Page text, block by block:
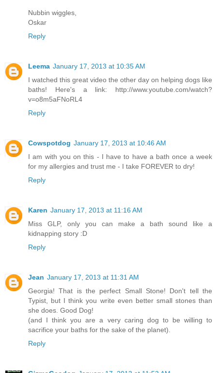
Nubbin wiggles,
Oskar
Reply
Leema January 17, 2013 at 10:35 AM
I watched this great video the other day on helping dogs like
baths! Here's a link: http://www.youtube.com/watch?
v=o8m5aFNoRL4
Reply
Cowspotdog January 17, 2013 at 10:46 AM
I am with you on this - I have to have a bath once a week
for my allergies and trust me - I take FOREVER to dry!
Reply
Karen January 17, 2013 at 11:16 AM
Miss GLP, only you can make a bath sound like a
kidnapping story :D
Reply
Jean January 17, 2013 at 11:31 AM
Georgia! That is the perfect Small Stone! Don't tell the
Typist, but I think you write even better small stones than
she does. Good Dog!
(and I think you are a very caring dog to be willing to
sacrifice your baths for the sake of the planet).
Reply